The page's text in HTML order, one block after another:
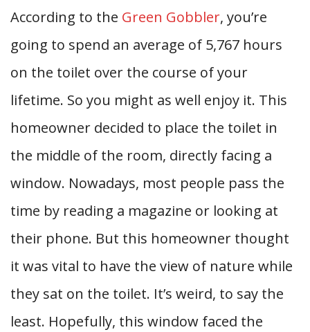
According to the Green Gobbler, you’re
going to spend an average of 5,767 hours
on the toilet over the course of your
lifetime. So you might as well enjoy it. This
homeowner decided to place the toilet in
the middle of the room, directly facing a
window. Nowadays, most people pass the
time by reading a magazine or looking at
their phone. But this homeowner thought
it was vital to have the view of nature while
they sat on the toilet. It’s weird, to say the
least. Hopefully, this window faced the